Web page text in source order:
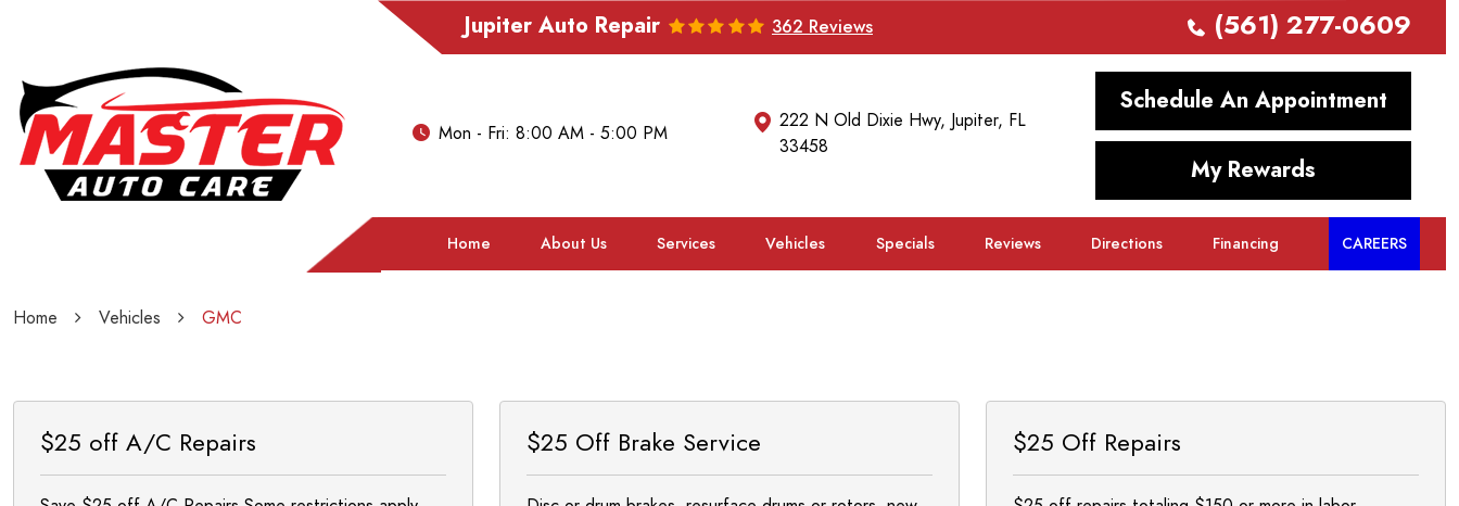
Jupiter Auto Repair 362 Reviews (561) 277-0609
Mon - Fri: 8:00 AM - 5:00 PM
222 N Old Dixie Hwy, Jupiter, FL
33458
Schedule An Appointment
My Rewards
Home About Us Services Vehicles Specials Reviews Directions Financing CAREERS
Home Vehicles GMC
$25 off A/C Repairs $25 Off Brake Service $25 Off Repairs